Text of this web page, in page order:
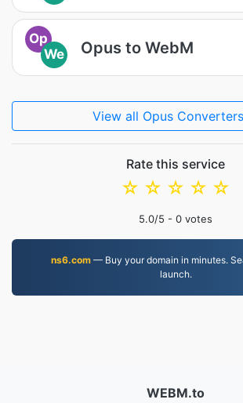
Op
We
Opus to WebM
View all Opus
Rate this service
☆
☆
☆
☆
☆
5.0/5 - 0 votes
ns6.com— Buy your domain in minutes.
launch.
WEBM.to